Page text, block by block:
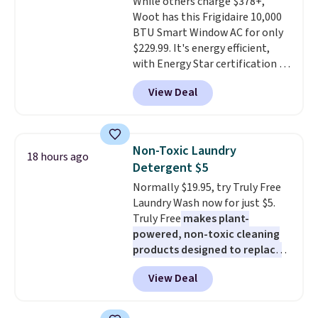
give you access to electricity
wherever there's sun. The power
station is equipped with 2 USB-C
and 1 USB-A outputs. It weighs
under 2 lbs and is carry-on
friendly per TSA regulations.
Woot has this Frigidaire 10,000
BTU Smart Window AC for only
$229.99. It's energy efficient,
with Energy Star certification to
back it up, and works with Alexa
and Google Home smart devices.
Or, control the ultra-quiet AC
Need a smaller unit? Check out
this Frigidaire 5,000 BTU
Window AC for $149.99. Sign into
an Amazon Prime account for
free shipping. Otherwise, it adds
$6.
View Deal
18 hours ago
Non-Toxic Laundry
Detergent $5
Normally $19.95, try Truly Free
Laundry Wash now for just $5.
Truly Free makes plant-
powered, non-toxic cleaning
products designed to replace
the harsh chemicals found in
conventional laundry and
home cleaning brands.
View Deal